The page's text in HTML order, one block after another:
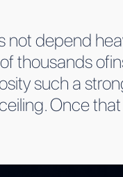
not depend
thousands
such a
Once